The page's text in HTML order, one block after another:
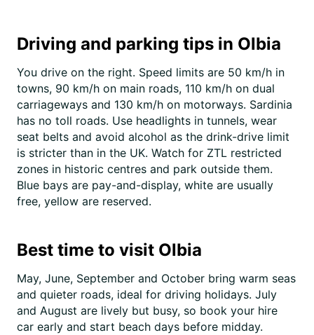
Driving and parking tips in Olbia
You drive on the right. Speed limits are 50 km/h in
towns, 90 km/h on main roads, 110 km/h on dual
carriageways and 130 km/h on motorways. Sardinia
has no toll roads. Use headlights in tunnels, wear
seat belts and avoid alcohol as the drink-drive limit
is stricter than in the UK. Watch for ZTL restricted
zones in historic centres and park outside them.
Blue bays are pay-and-display, white are usually
free, yellow are reserved.
Best time to visit Olbia
May, June, September and October bring warm seas
and quieter roads, ideal for driving holidays. July
and August are lively but busy, so book your hire
car early and start beach days before midday.